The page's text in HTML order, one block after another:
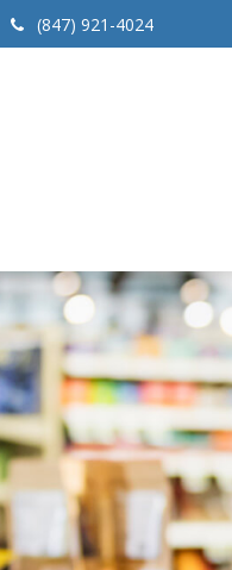
(847) 921-4024